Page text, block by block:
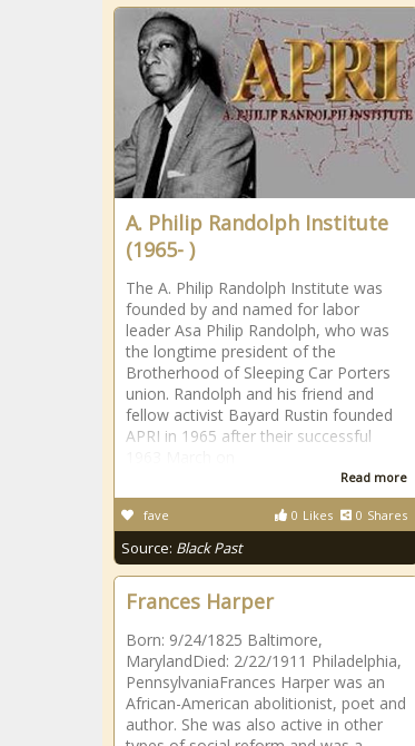
A. Philip Randolph Institute
(1965- )
The A. Philip Randolph Institute was
founded by and named for labor
leader Asa Philip Randolph, who was
the longtime president of the
Brotherhood of Sleeping Car Porters
union. Randolph and his friend and
fellow activist Bayard Rustin founded
APRI in 1965 after their successful
Read more
0 Likes 0 Shares
fave
Source: Black Past
Frances Harper
Born: 9/24/1825 Baltimore,
MarylandDied: 2/22/1911 Philadelphia,
PennsylvaniaFrances Harper was an
African-American abolitionist, poet and
author. She was also active in other